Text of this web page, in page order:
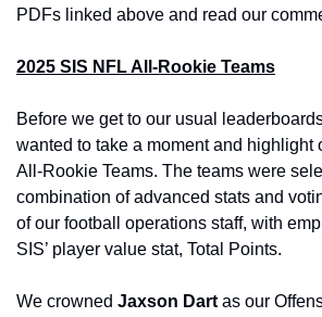
PDFs linked above and read our
2025 SIS NFL All-Rookie Teams
Before we get to our usual
wanted to take a moment and highlight
All-Rookie Teams. The teams were
combination of advanced stats and
of our football operations staff, with
SIS’ player value stat, Total Points.
We crowned Jaxson Dart as our